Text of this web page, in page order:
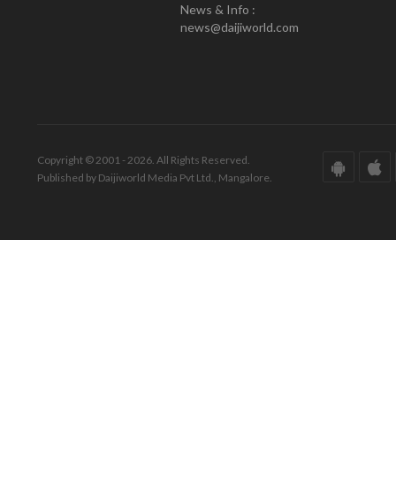
News & Info :
news@daijiworld.com
Copyright © 2001 - 2026. All Rights Reserved.
Published by Daijiworld Media Pvt Ltd., Mangalore.